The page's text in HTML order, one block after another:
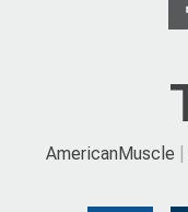
AmericanMuscle